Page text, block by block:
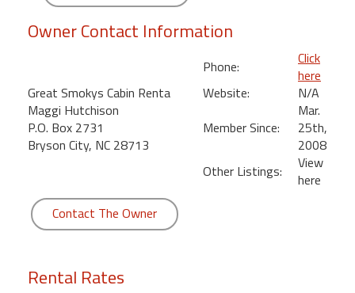
Owner Contact Information
Great Smokys Cabin Renta
Maggi Hutchison
P.O. Box 2731
Bryson City, NC 28713
Phone:
Click
here
Website:
N/A
Member Since:
Mar.
25th,
2008
Other Listings:
View
here
Contact The Owner
Rental Rates